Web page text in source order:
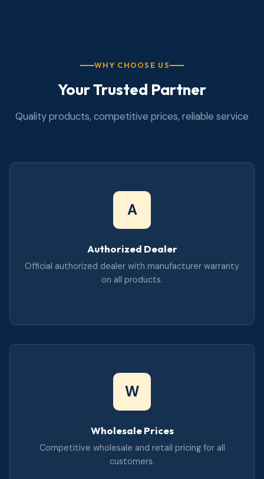
WHY CHOOSE US
Your Trusted Partner
Quality products, competitive prices, reliable service
A
Authorized Dealer
Official authorized dealer with manufacturer warranty
on all products.
W
Wholesale Prices
Competitive wholesale and retail pricing for all
customers.